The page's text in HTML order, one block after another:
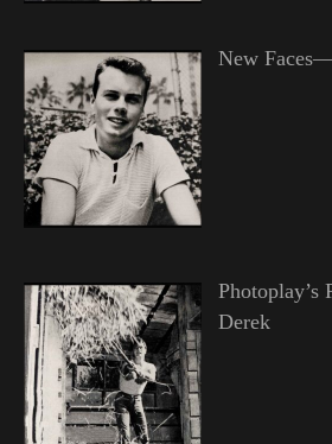
New
Photoplay’s
Derek